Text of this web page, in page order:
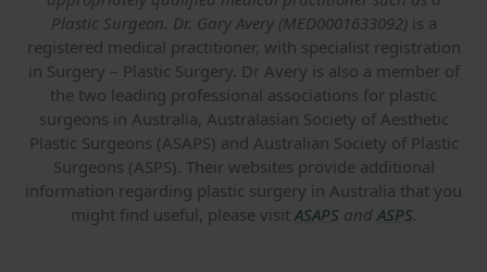
Plastic Surgeon. Dr. Gary Avery (MED0001633092) is a
registered medical practitioner, with specialist registration
in Surgery – Plastic Surgery. Dr Avery is also a member of
the two leading professional associations for plastic
surgeons in Australia, Australasian Society of Aesthetic
Plastic Surgeons (ASAPS) and Australian Society of Plastic
Surgeons (ASPS). Their websites provide additional
information regarding plastic surgery in Australia that you
might find useful, please visitASAPS andASPS.